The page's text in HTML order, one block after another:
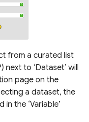
from a curated list
to ‘Dataset’ will
page on the
a dataset, the
the ‘Variable’